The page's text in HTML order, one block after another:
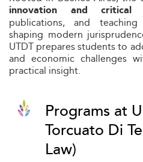
innovation and critical
publications, and
shaping modern
UTDT prepares students to
and economic challenges
practical insight.
Programs at
Torcuato Di
Law)